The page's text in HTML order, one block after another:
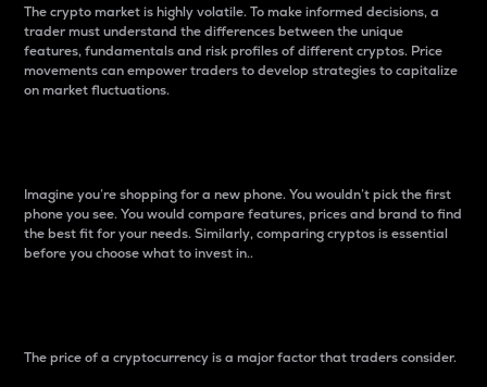
The crypto market is highly volatile. To make informed decisions, a
trader must understand the differences between the unique
features, fundamentals and risk profiles of different cryptos. Price
movements can empower traders to develop strategies to capitalize
on market fluctuations.
Imagine you’re shopping for a new phone. You wouldn’t pick the first
phone you see. You would compare features, prices and brand to find
the best fit for your needs. Similarly, comparing cryptos is essential
before you choose what to invest in..
The price of a cryptocurrency is a major factor that traders consider.